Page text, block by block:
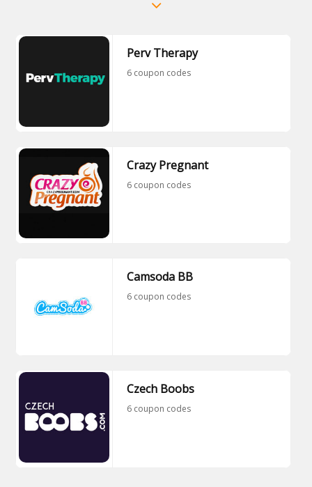
Perv Therapy
6 coupon codes
Crazy Pregnant
6 coupon codes
Camsoda BB
6 coupon codes
Czech Boobs
6 coupon codes